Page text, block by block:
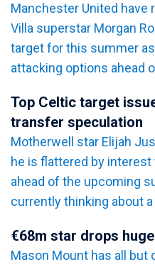
Manchester United have
Villa superstar Morgan
target for this summer
attacking options ahead
Top Celtic target
transfer speculation
Motherwell star Elijah
he is flattered by
ahead of the upcoming
currently thinking about
€68m star drops
Mason Mount has all but